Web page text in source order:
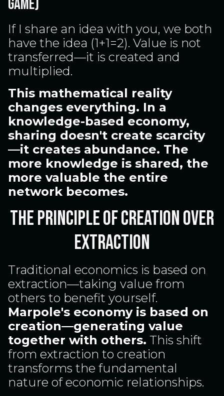
GAME)
If I share an idea with you, we both
have the idea (1+1=2). Value is not
transferred—it is created and
multiplied.
This mathematical reality
changes everything. In a
knowledge-based economy,
sharing doesn't create scarcity
—it creates abundance. The
more knowledge is shared, the
more valuable the entire
network becomes.
The Principle of Creation Over
Extraction
Traditional economics is based on
extraction—taking value from
others to benefit yourself.
Marpole's economy is based on
creation—generating value
together with others. This shift
from extraction to creation
transforms the fundamental
nature of economic relationships.